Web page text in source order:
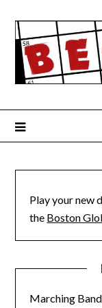
content
Play your new
the Boston
Marching